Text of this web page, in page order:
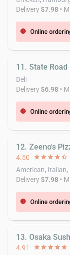
Delivery$7.98 •
error Online
11. State
Deli
Delivery$6.98 •
error Online
12. Zeeno's
4.50 starstarstarstarstar_half
American,
Delivery$7.98 •
error Online
13. Osaka
4.91 starstarstarstarstar